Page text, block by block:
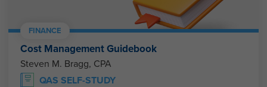
FINANCE
Cost Management Guidebook
Steven M. Bragg, CPA
QAS SELF-STUDY